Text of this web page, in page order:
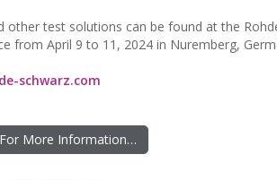
other test solutions can be found at the
from April 9 to 11, 2024 in Nuremberg,
schwarz.com
More Information…